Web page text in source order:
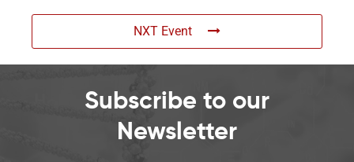
NXT Event
Subscribe to our
Newsletter